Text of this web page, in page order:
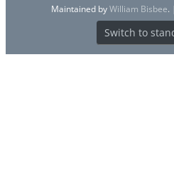
Maintained byWilliam Bisbee. |
Switch to